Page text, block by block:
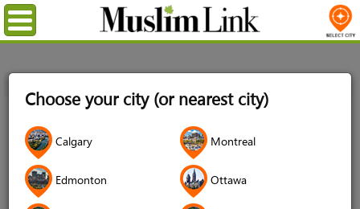
Choose your city (or nearest city)
Calgary Montreal
Edmonton Ottawa
Menu
Login
Username